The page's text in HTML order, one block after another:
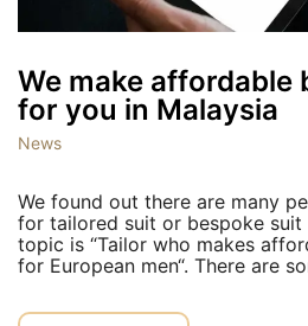
We make affordable
for you in Malaysia
News
We found out there are many
for tailored suit or bespoke suit
topic is “Tailor who makes
for European men“. There are